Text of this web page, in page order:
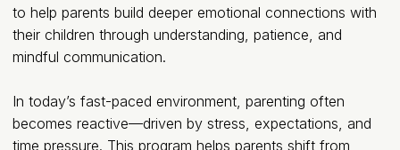
to help parents build deeper emotional connections with
their children through understanding, patience, and
mindful communication.
In today’s fast-paced environment, parenting often
becomes reactive—driven by stress, expectations, and
time pressure. This program helps parents shift from